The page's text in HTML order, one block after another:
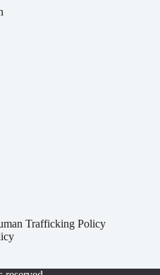
Trafficking Policy